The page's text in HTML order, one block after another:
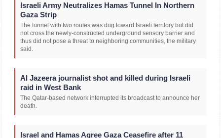
Israeli Army Neutralizes Hamas Tunnel In Northern
Gaza Strip
The tunnel with two routes was dug toward Israeli territory but did
not cross the newly-constructed underground sensory barrier and
thus did not pose a threat to neighboring communities, the military
said.
Al Jazeera journalist shot and killed during Israeli
raid in West Bank
The Qatar-based network interrupted its broadcast to announce her
death.
Israel and Hamas Agree Gaza Ceasefire after 11